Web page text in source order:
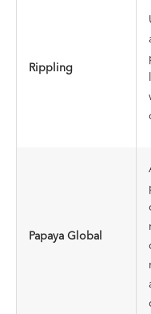
Rippling
Papaya Global